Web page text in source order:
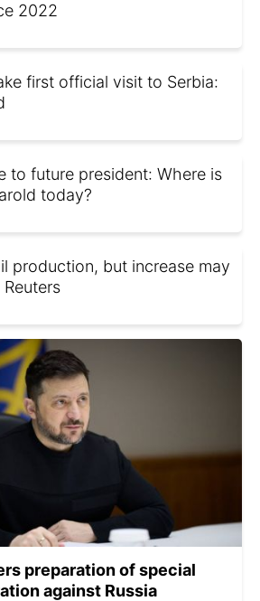
2022
first official visit to Serbia:
to future president: Where is
today?
production, but increase may
preparation of special
against Russia